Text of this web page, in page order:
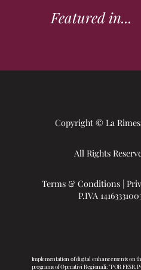
Featured in...
Copyright © La
All Rights
Terms & Conditions|
P.IVA
Implementation of digital enhancements on
programs of Operativi Regionali: "POR FESR,